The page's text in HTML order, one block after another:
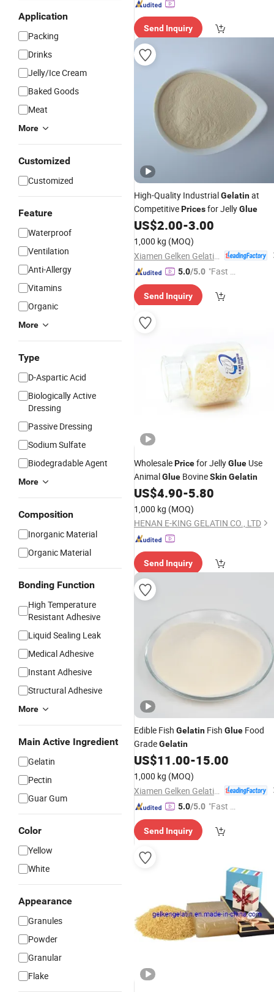
Application
Packing
Drinks
Jelly/Ice Cream
Baked Goods
Meat
More
Customized
Customized
Feature
Waterproof
Ventilation
Anti-Allergy
Vitamins
Organic
More
Type
D-Aspartic Acid
Biologically Active
Dressing
Passive Dressing
Sodium Sulfate
Biodegradable Agent
More
Composition
Inorganic Material
Organic Material
Bonding Function
High Temperature
Resistant Adhesive
Liquid Sealing Leak
Medical Adhesive
Instant Adhesive
Structural Adhesive
More
Main Active Ingredient
Gelatin
Pectin
Guar Gum
Color
Yellow
White
Appearance
Granules
Powder
Granular
Flake
Send Inquiry
High-Quality IndustrialGelatinat
CompetitivePricesfor JellyGlue
US$2.00-3.00
1,000 kg (MOQ)
5.0/5.0 "Fast Di
Send Inquiry
WholesalePricefor JellyGlue Use
AnimalGlue BovineSkinGelatin
US$4.90-5.80
1,000 kg (MOQ)
HENAN E-KING GELATIN CO., LTD
Send Inquiry
Edible Fish Gelatin Fish Glue Food
GradeGelatin
US$11.00-15.00
1,000 kg (MOQ)
5.0/5.0 "Fast D
Send Inquiry